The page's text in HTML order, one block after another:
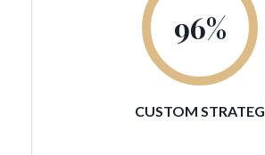
96%
CUSTOM STRATEG